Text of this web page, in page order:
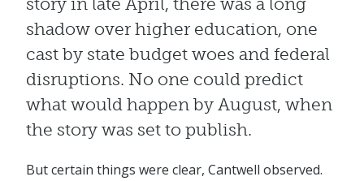
shadow over higher education, one
cast by state budget woes and federal
disruptions. No one could predict
what would happen by August, when
the story was set to publish.
But certain things were clear, Cantwell observed.